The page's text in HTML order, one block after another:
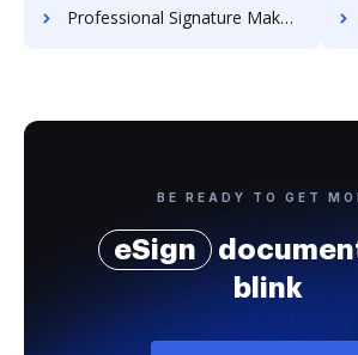
Professional Signature Maker for Chairmen
BE READY TO GET
eSign
blink